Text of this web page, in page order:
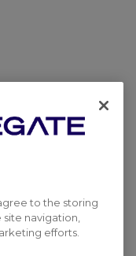
to the storing
navigation,
efforts.